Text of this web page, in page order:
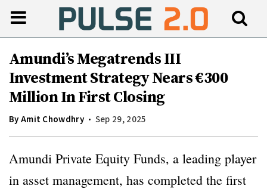
Amundi’s Megatrends III
Investment Strategy Nears €300
Million In First Closing
ByAmit Chowdhry Sep 29, 2025
Amundi Private Equity Funds, a leading player
in asset management, has completed the first